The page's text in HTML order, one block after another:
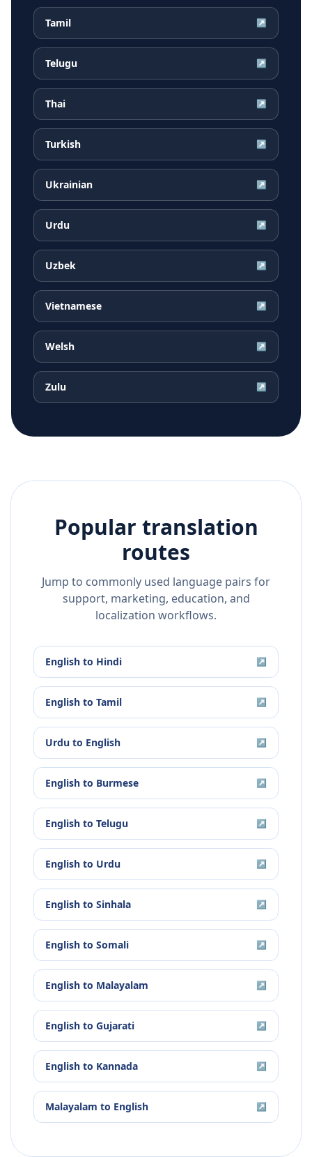
Tamil ↗
Telugu ↗
Thai ↗
Turkish ↗
Ukrainian ↗
Urdu ↗
Uzbek ↗
Vietnamese ↗
Welsh ↗
Zulu ↗
Popular translation
routes
Jump to commonly used language pairs for
support, marketing, education, and
localization workflows.
English to Hindi ↗
English to Tamil ↗
Urdu to English ↗
English to Burmese ↗
English to Telugu ↗
English to Urdu ↗
English to Sinhala ↗
English to Somali ↗
English to Malayalam ↗
English to Gujarati ↗
English to Kannada ↗
Malayalam to English ↗